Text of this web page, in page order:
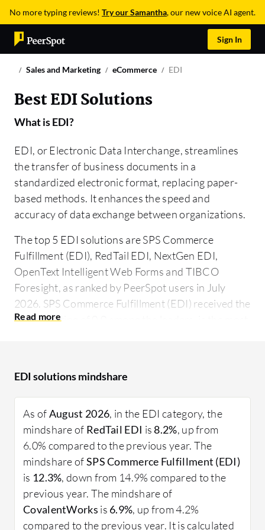
No more typing reviews! Try our Samantha, our new voice AI agent.
Sign In
Sales and Marketing eCommerce EDI
Best EDI Solutions
What isEDI?
EDI, or Electronic Data Interchange, streamlines
the transfer of business documents in a
standardized electronic format, replacing paper-
based methods. It enhances the speed and
accuracy of data exchange between organizations.
The top 5 EDI solutions are SPS Commerce
Fulfillment (EDI), RedTail EDI, NextGen EDI,
OpenText Intelligent Web Forms and TIBCO
Foresight, as ranked by PeerSpot users in July
2026. SPS Commerce Fulfillment (EDI) received the
highest rating of 0.0 among the leaders, is the most
Businesses require efficient communication tools
approach to exchanging documents like purchase
orders, invoices, and shipping notices between
enterprises. It reduces manual data entry, errors,
and processing time, ensuring more reliable
transactions. Various industries, from retail to
manufacturing, utilize EDI to automate and
quicken their business processes, allowing
workflows to be more efficient and productive.
EDI solutions mindshare
As ofAugust 2026, in the EDI category, the
mindshare of RedTail EDI is8.2%, up from
6.0% compared to the previous year. The
mindshare ofSPS Commerce Fulfillment (EDI)
is 12.3%, down from 14.9% compared to the
previous year. The mindshare of
CovalentWorks is 6.9%, up from 4.2%
compared to the previous year. It is calculated